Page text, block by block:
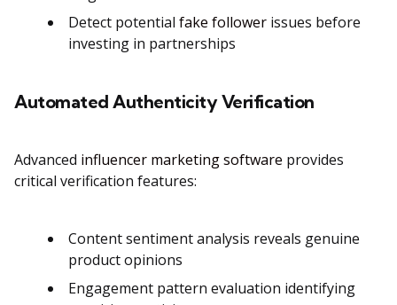
Detect potential fake follower issues before
investing in partnerships
Automated Authenticity Verification
Advanced influencer marketing software provides
critical verification features:
Content sentiment analysis reveals genuine
product opinions
Engagement pattern evaluation identifying